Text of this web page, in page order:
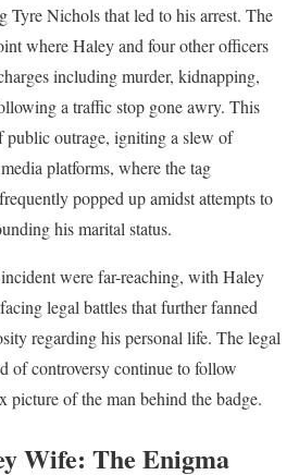
Nichols that led to his arrest. The
where Haley and four other officers
including murder, kidnapping,
a traffic stop gone awry. This
public outrage, igniting a slew of
platforms, where the tag
popped up amidst attempts to
his marital status.
were far-reaching, with Haley
legal battles that further fanned
regarding his personal life. The legal
of controversy continue to follow
picture of the man behind the badge.
Wife: The Enigma